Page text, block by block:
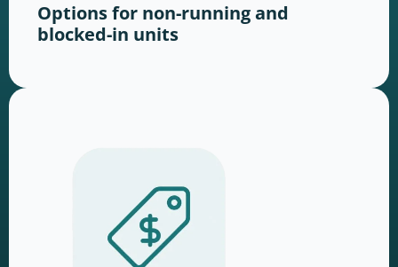
Options for non-running and
blocked-in units